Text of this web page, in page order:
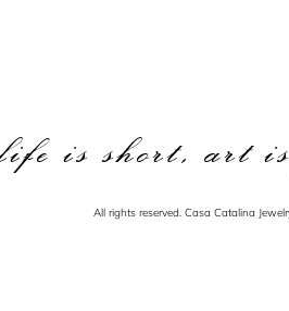
life is short, art
All rights reserved. Casa Catalina